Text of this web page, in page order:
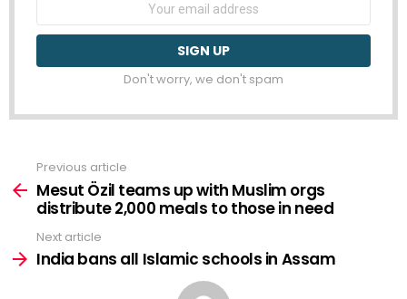
Don't worry, we don't spam
more
Previous article
Mesut Özil teams up with Muslim orgs
distribute 2,000 meals to those in need
Next article
India bans all Islamic schools in Assam